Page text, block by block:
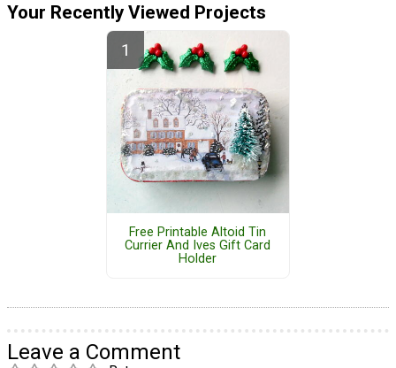
Your Recently Viewed Projects
Free Printable Altoid Tin
Currier And Ives Gift Card
Holder
Leave a Comment